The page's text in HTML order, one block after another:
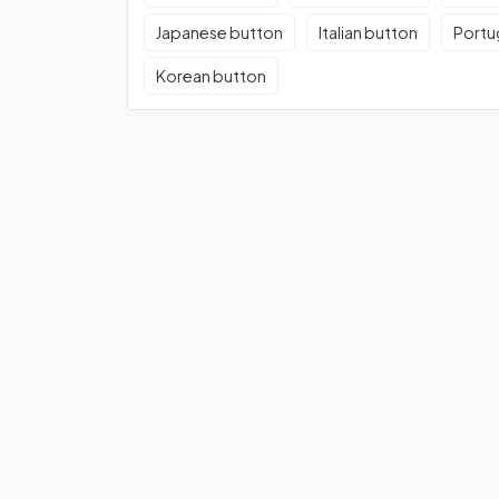
Japanese button Italian button
Korean button